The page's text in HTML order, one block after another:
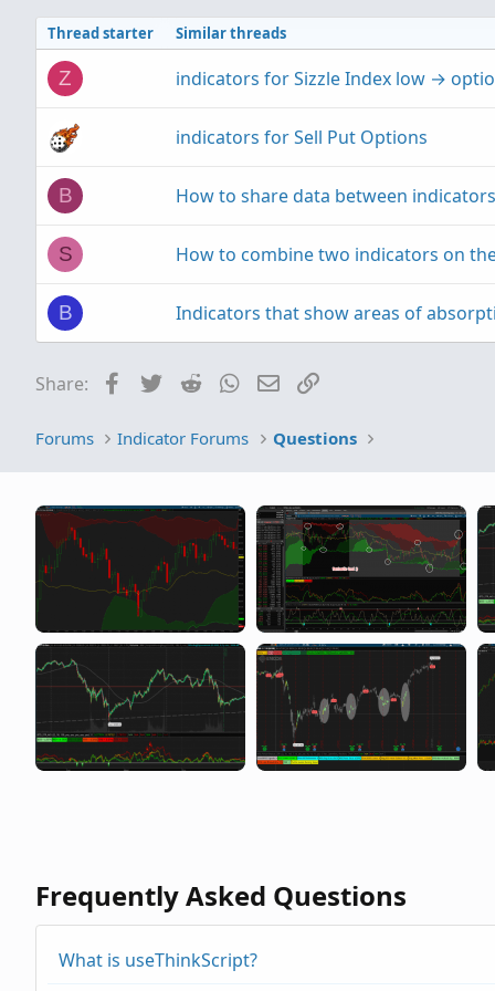
Thread starter Similar threads
Z indicators for Sizzle Index low →
indicators for Sell Put Options
B How to share data between
S How to combine two indicators on
B Indicators that show areas of
Share: FacebookTwitterRedditWhatsApp
Email
Forums Indicator Forums Questions
Frequently Asked Questions
What is useThinkScript?